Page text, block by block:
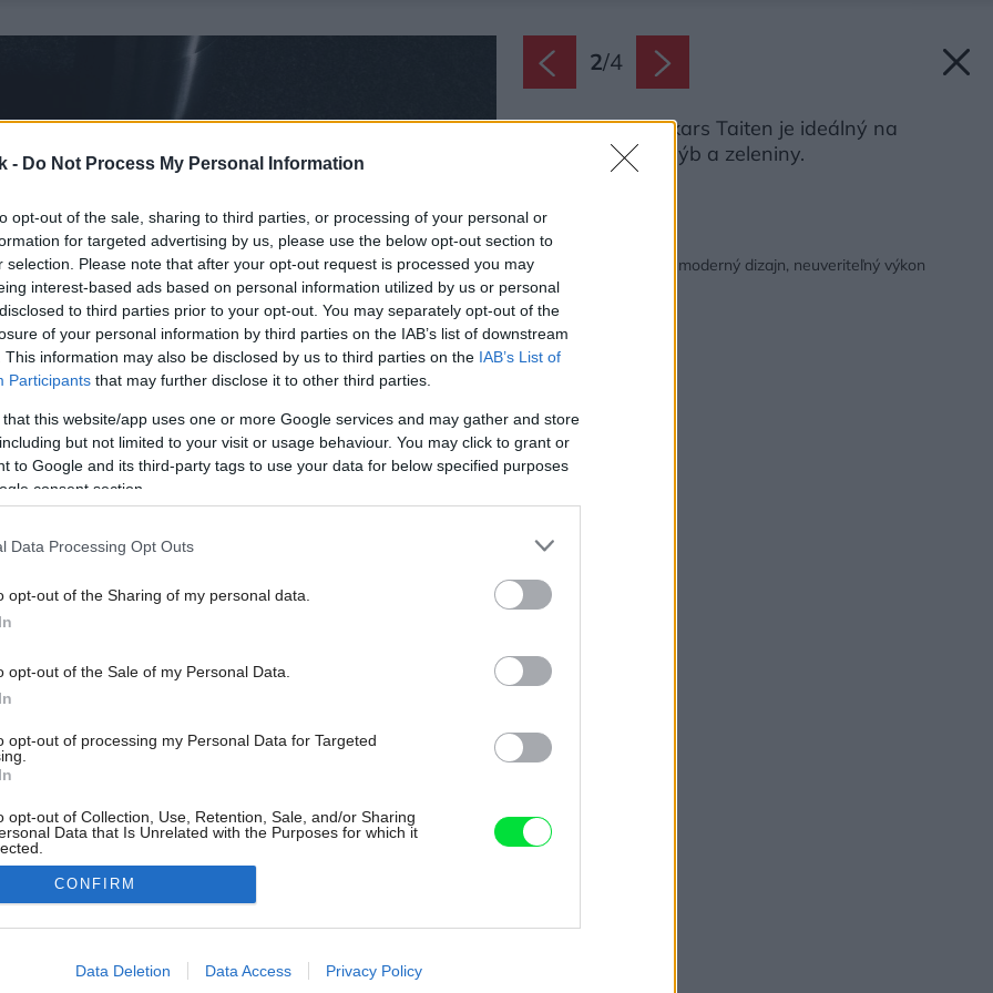
- Do Not Process My Personal Information
opt-out of the sale, sharing to third parties, or processing of your personal or
for targeted advertising by us, please use the below opt-out section to
selection. Please note that after your opt-out request is processed you may
interest-based ads based on personal information utilized by us or personal
to third parties prior to your opt-out. You may separately opt-out of the
of your personal information by third parties on the IAB’s list of downstream
This information may also be disclosed by us to third parties on the IAB’s List of
Participants that may further disclose it to other third parties.
that this website/app uses one or more Google services and may gather and store
but not limited to your visit or usage behaviour. You may click to grant or
to Google and its third-party tags to use your data for below specified purposes
consent section.
Data Processing Opt Outs
opt-out of the Sharing of my personal data.
opt-out of the Sale of my Personal Data.
opt-out of processing my Personal Data for Targeted
opt-out of Collection, Use, Retention, Sale, and/or Sharing
Data that Is Unrelated with the Purposes for which it
allow Google to enable storage related to advertising like cookies on
CONFIRM
Data Deletion Data Access Privacy Policy
2/4
Nôž Santoku Fiskars Taiten je ideálný na
prípravu mäsa, rýb a zeleniny.
Späť na článok:
Nože Fiskars Taiten – moderný dizajn, neuveriteľný výkon